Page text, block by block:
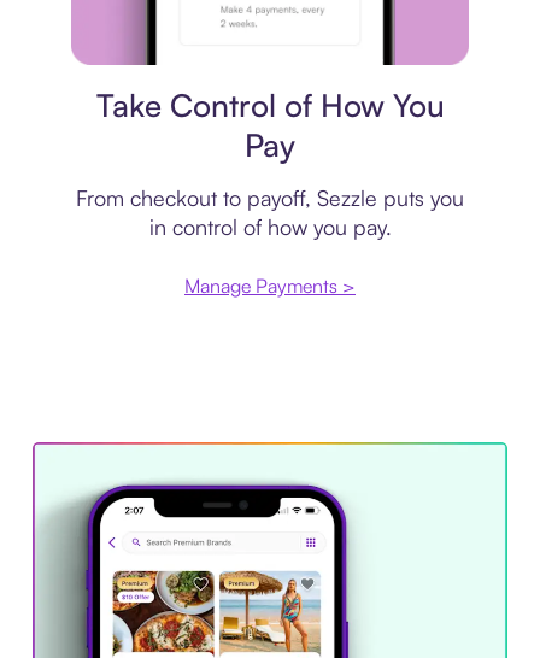
Take Control of How You
Pay
From checkout to payoff, Sezzle puts you
in control of how you pay.
Manage Payments >